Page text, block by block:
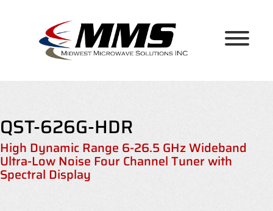
QST-626G-HDR
High Dynamic Range 6-26.5 GHz Wideband
Ultra-Low Noise Four Channel Tuner with
Spectral Display